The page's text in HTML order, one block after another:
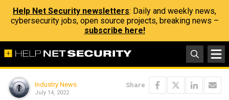
Help Net Security newsletters: Daily and weekly news,
cybersecurity jobs, open source projects, breaking news –
subscribe here!
Industry News
July 14, 2022
Share